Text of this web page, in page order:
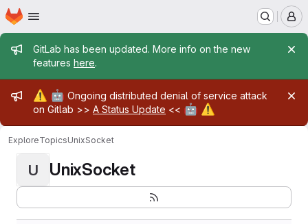
Skip to main content
Homepage
Admin message
GitLab has been updated. More info on the new
features here.
Admin message
⚠️ 🤖 Ongoing distributed denial of service attack
on Gitlab >> A Status Update << 🤖 ⚠️
ExploreTopicsUnixSocket
U UnixSocket